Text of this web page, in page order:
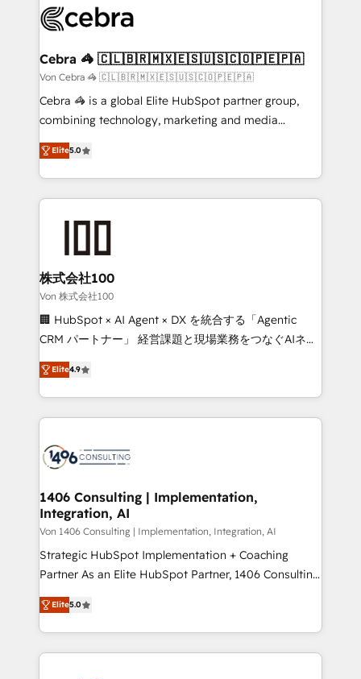
implementations, and 5,000+ pages ✨ CS: Clients
CS: 245% organic growth & +751% new visitors for a
full-funnel HubSpot project ✨ CS: 415% conversion
boost with a new HubSpot site Recognized leaders:
🏆 HubSpot Platform Migration Impact Award 🏆
Inbound Campaign of the Year 🏆 Gold AVA Digital
Award for Best Website 🌟 Accreditations: CRM
Cebra 🦓 🇨🇱🇧🇷🇲🇽🇪🇸🇺🇸🇨🇴🇵🇪🇵🇦
Von Cebra 🦓 🇨🇱🇧🇷🇲🇽🇪🇸🇺🇸🇨🇴🇵🇪🇵🇦
Cebra 🦓 is a global Elite HubSpot partner group,
combining technology, marketing and media
expertise across Latin America and Southern
Europe, with teams across 7 countries. Born in Chile,
we combine local insight with international reach to
help businesses grow through technology, creativity,
end solutions that integrate CRM, AI automation,
inbound and loop marketing, content, and digital
creativity. Our multicultural team works in Spanish,
Portuguese, and English to design scalable strategies
that drive measurable growth. 🌎 Highlights: • 10+
Platform Migration Excellence. • Top 3 Partner of the
Year LATAM 2022, 2023, 2024, 2025. • Partner of the
business with HubSpot? Let Cebra’s experts help
you grow faster, smarter, and with impact.
Elite5.0
株式会社100
Von 株式会社100
🏢 HubSpot × AI Agent × DX を統合する「Agentic
CRM パートナー」 経営課題と現場業務をつなぐAIネイ
ティブ・エージェンシーとして、HubSpot Eliteの実装
力で顧客フロント業務を再設計します。 💡 100inc は何
をする会社か？ HubSpotを共通基盤に、AIエージェン
トを組み込んだ顧客フロント業務（マーケティング・営
ィブ・エージェンシーです。事業部・グループ会社・部
を、CRMを軸とした全社共通基盤に再構築します。意
思決定者・PMO・現場担当者に並走します。 1️⃣
HubSpot導入・活用支援 顧客データの一元化から、
GTMの見える化・自動化まで。全Hub統合運用、デー
タ品質設計、グループ横断のCRM統合に対応します。
の一部をAIが自律実行する組織への移行を設計・実装。
Breeze・Claude等をHubSpotと連携させ、役割定義・
Elite4.9
1406 Consulting | Implementation,
Integration, AI
Von 1406 Consulting | Implementation, Integration, AI
Strategic HubSpot Implementation + Coaching
Partner As an Elite HubSpot Partner, 1406 Consulting
helps mid-market revenue teams transform how
they sell, market, and serve. We don't just build your
HubSpot—we teach your team to own it, then stay
to help you keep winning. What We Do ⚙️ CRM
Elite5.0